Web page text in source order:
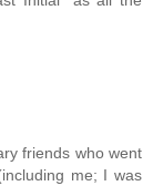
friends who went
me; I was